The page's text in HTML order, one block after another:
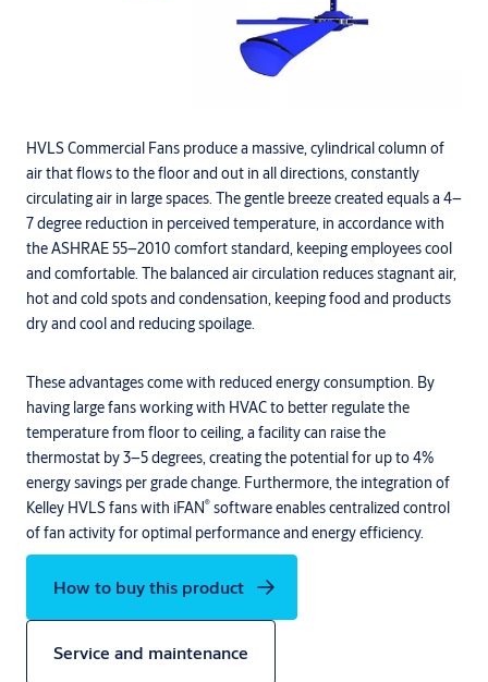
HVLS Commercial Fans produce a massive, cylindrical column of
air that flows to the floor and out in all directions, constantly
circulating air in large spaces. The gentle breeze created equals a 4–
7 degree reduction in perceived temperature, in accordance with
the ASHRAE 55–2010 comfort standard, keeping employees cool
and comfortable. The balanced air circulation reduces stagnant air,
hot and cold spots and condensation, keeping food and products
dry and cool and reducing spoilage.
These advantages come with reduced energy consumption. By
having large fans working with HVAC to better regulate the
temperature from floor to ceiling, a facility can raise the
thermostat by 3–5 degrees, creating the potential for up to 4%
energy savings per grade change. Furthermore, the integration of
Kelley HVLS fans with iFAN® software enables centralized control
of fan activity for optimal performance and energy efficiency.
How to buy this product
Service and maintenance